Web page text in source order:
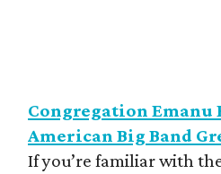
Congregation Emanu
American Big Band
If you’re familiar with